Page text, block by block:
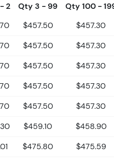
2 Qty 3 - 99
Qty 100 -
$457.50 $457.30
$457.50 $457.30
$457.50 $457.30
$457.50 $457.30
$457.50 $457.30
$459.10 $458.90
$475.80 $475.59